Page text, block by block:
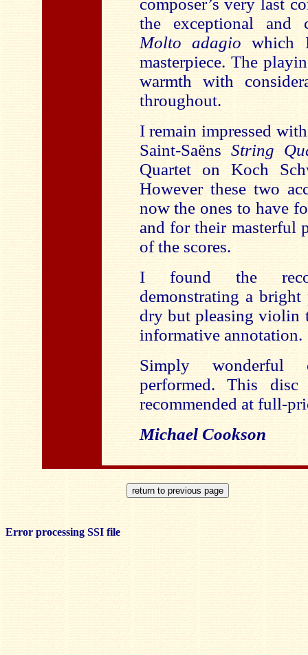
composer’s very last
the exceptional and
Molto adagiowhich
masterpiece. The
warmth with
throughout.
I remain impressed
Saint-Saëns String
Quartet on Koch
However these two
now the ones to have
and for their masterful
of the scores.
I found the
demonstrating a
dry but pleasing violin
informative annotation.
Simply wonderful
performed. This
recommended at full-
Michael Cookson
Error processing SSI file